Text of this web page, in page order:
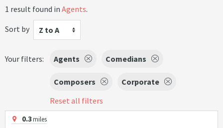
1 result found in Agents.
Sort by
Z to A
Your filters: Agents Comedians
Composers
Corporate
Reset all filters
0.3miles